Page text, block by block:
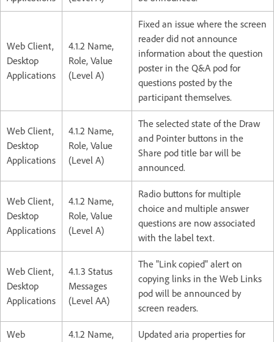
Web Client,
Desktop
Applications
4.1.2 Name,
Role, Value
(Level A)
Fixed an issue where the screen
reader did not announce
information about the question
poster in the Q&A pod for
questions posted by the
participant themselves.
Web Client,
Desktop
Applications
4.1.2 Name,
Role, Value
(Level A)
The selected state of the Draw
and Pointer buttons in the
Share pod title bar will be
announced.
Web Client,
Desktop
Applications
4.1.2 Name,
Role, Value
(Level A)
Radio buttons for multiple
choice and multiple answer
questions are now associated
with the label text.
Web Client,
Desktop
Applications
4.1.3 Status
Messages
(Level AA)
The "Link copied" alert on
copying links in the Web Links
pod will be announced by
screen readers.
Web
4.1.2 Name,
Updated aria properties for